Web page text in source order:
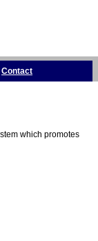
Contact
which promotes